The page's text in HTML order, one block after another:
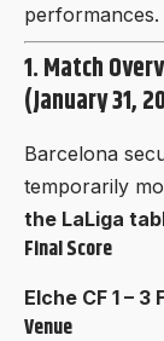
performances.
1. Match
(January 31,
Barcelona
temporarily
the LaLiga
Final Score
Elche CF 1 – 3
Venue